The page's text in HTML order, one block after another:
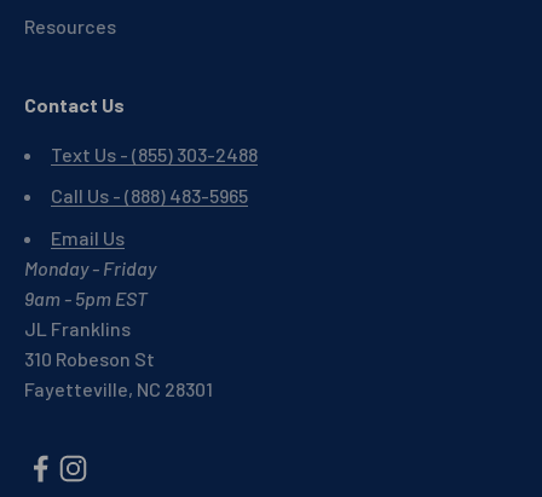
Resources
Contact Us
Text Us - (855) 303-2488
Call Us - (888) 483-5965
Email Us
Monday - Friday
9am - 5pm EST
JL Franklins
310 Robeson St
Fayetteville, NC 28301